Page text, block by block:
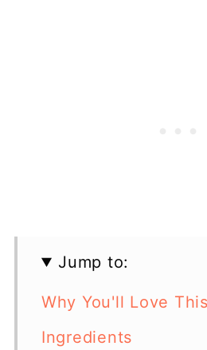
Jump to:
Why You'll Love
Ingredients